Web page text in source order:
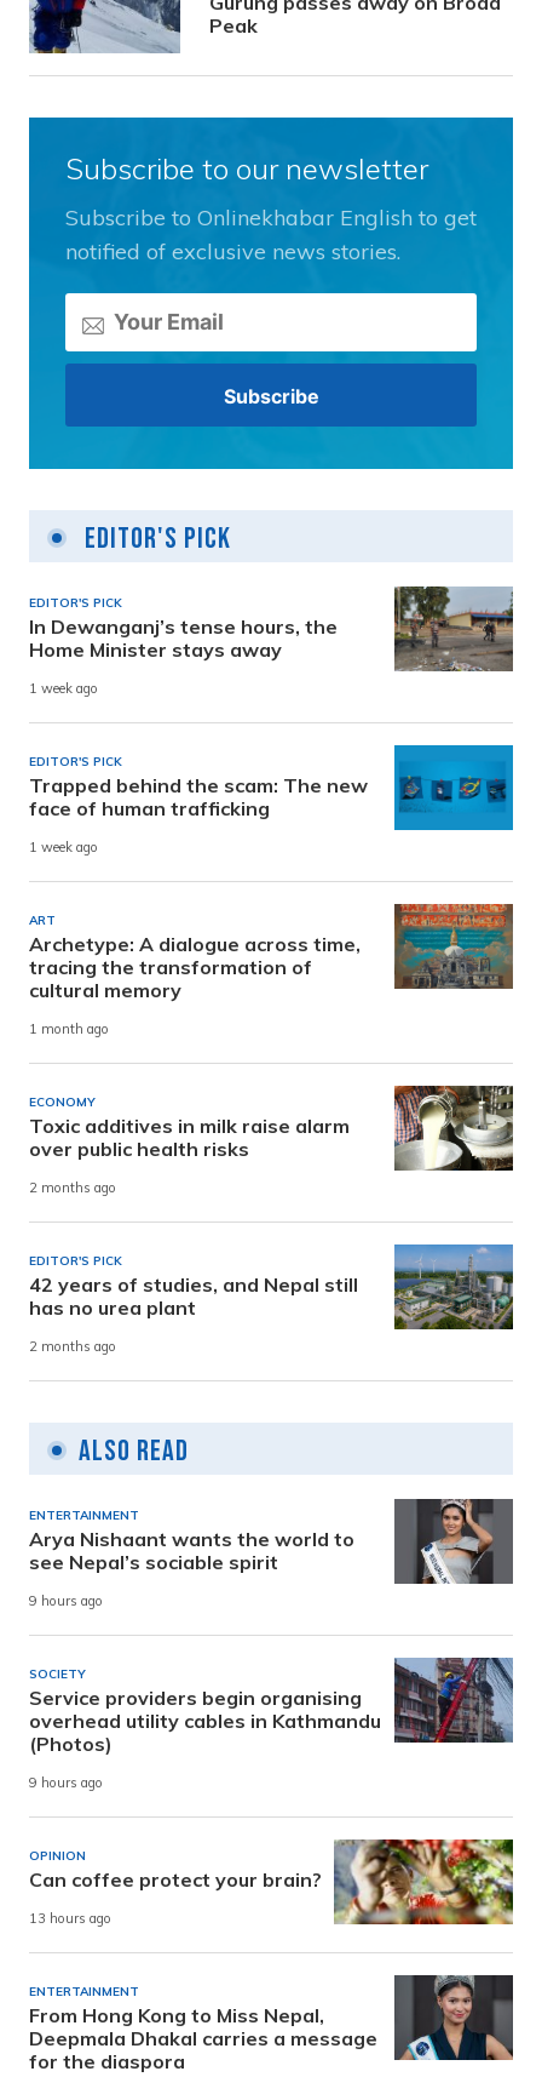
Peak
Subscribe to our newsletter
Subscribe to Onlinekhabar English to get
notified of exclusive news stories.
Editor's Pick
EDITOR'S PICK
In Dewanganj’s tense hours, the
Home Minister stays away
1 week ago
EDITOR'S PICK
Trapped behind the scam: The new
face of human trafficking
1 week ago
ART
Archetype: A dialogue across time,
tracing the transformation of
cultural memory
1 month ago
ECONOMY
Toxic additives in milk raise alarm
over public health risks
2 months ago
EDITOR'S PICK
42 years of studies, and Nepal still
has no urea plant
2 months ago
Also Read
ENTERTAINMENT
Arya Nishaant wants the world to
see Nepal’s sociable spirit
9 hours ago
SOCIETY
Service providers begin organising
overhead utility cables in Kathmandu
(Photos)
9 hours ago
OPINION
Can coffee protect your brain?
13 hours ago
ENTERTAINMENT
From Hong Kong to Miss Nepal,
Deepmala Dhakal carries a message
for the diaspora